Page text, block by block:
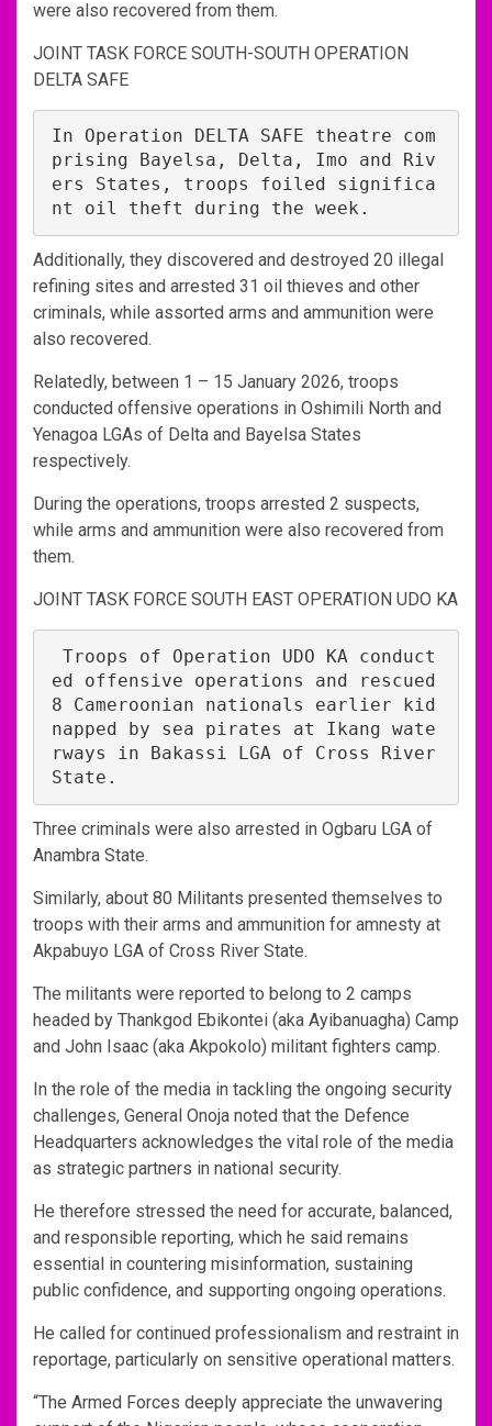
were also recovered from them.
JOINT TASK FORCE SOUTH-SOUTH OPERATION
DELTA SAFE
In Operation DELTA SAFE theatre com
prising Bayelsa, Delta, Imo and Riv
ers States, troops foiled significa
nt oil theft during the week.
Additionally, they discovered and destroyed 20 illegal
refining sites and arrested 31 oil thieves and other
criminals, while assorted arms and ammunition were
also recovered.
Relatedly, between 1 – 15 January 2026, troops
conducted offensive operations in Oshimili North and
Yenagoa LGAs of Delta and Bayelsa States
respectively.
During the operations, troops arrested 2 suspects,
while arms and ammunition were also recovered from
them.
JOINT TASK FORCE SOUTH EAST OPERATION UDO KA
ed offensive operations and rescued
8 Cameroonian nationals earlier kid
napped by sea pirates at Ikang wate
rways in Bakassi LGA of Cross River
State.
Three criminals were also arrested in Ogbaru LGA of
Anambra State.
Similarly, about 80 Militants presented themselves to
troops with their arms and ammunition for amnesty at
Akpabuyo LGA of Cross River State.
The militants were reported to belong to 2 camps
headed by Thankgod Ebikontei (aka Ayibanuagha) Camp
and John Isaac (aka Akpokolo) militant fighters camp.
In the role of the media in tackling the ongoing security
challenges, General Onoja noted that the Defence
Headquarters acknowledges the vital role of the media
as strategic partners in national security.
He therefore stressed the need for accurate, balanced,
and responsible reporting, which he said remains
essential in countering misinformation, sustaining
public confidence, and supporting ongoing operations.
He called for continued professionalism and restraint in
reportage, particularly on sensitive operational matters.
“The Armed Forces deeply appreciate the unwavering